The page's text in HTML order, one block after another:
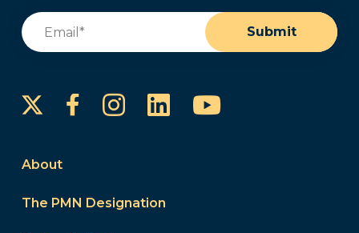
Email
Submit
FacebookInstagram
LinkedInYouTube
About
The PMN Designation